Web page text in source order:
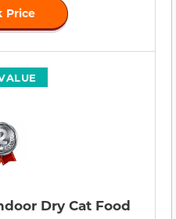
Price
Dry Cat Food